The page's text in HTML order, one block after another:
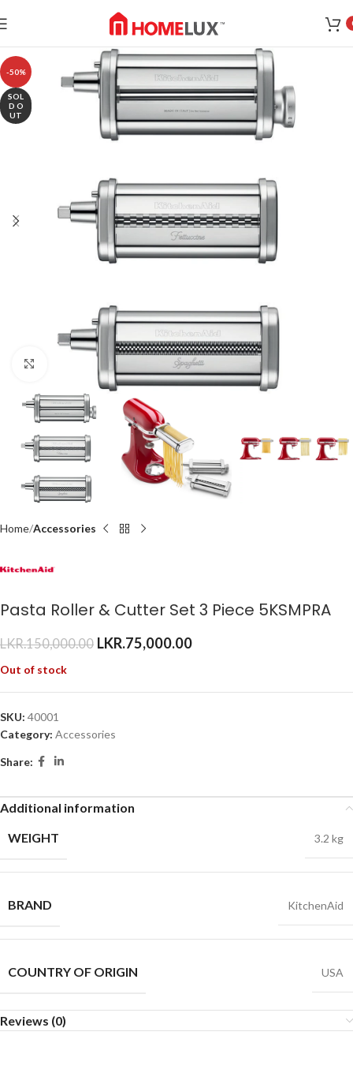
-50%
SOL
D O
UT
Click to enlarge
Home Accessories
Pasta Roller & Cutter Set 3 Piece 5KSMPRA
LKR.150,000.00 LKR.75,000.00
Out of stock
SKU: 40001
Category: Accessories
Share:
Additional information
WEIGHT
3.2 kg
BRAND KitchenAid
COUNTRY OF ORIGIN USA
Reviews (0)